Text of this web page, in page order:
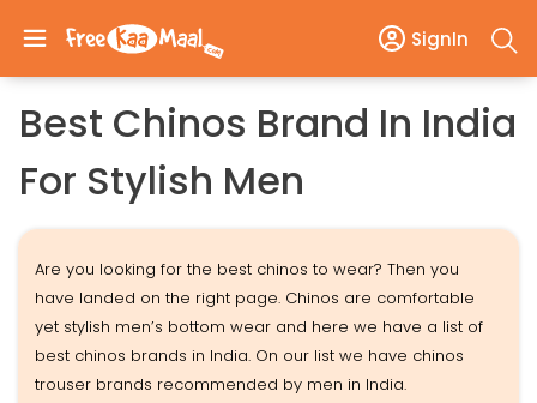
SignIn
Best Chinos Brand In India
For Stylish Men
Are you looking for the best chinos to wear? Then you
have landed on the right page. Chinos are comfortable
yet stylish men’s bottom wear and here we have a list of
best chinos brands in India. On our list we have chinos
trouser brands recommended by men in India.